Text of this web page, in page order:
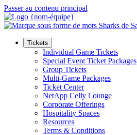
Passer au contenu principal
Tickets
Individual Game Tickets
Special Event Ticket Packages
Group Tickets
Multi-Game Packages
Ticket Center
NetApp Celly Lounge
Corporate Offerings
Hospitality Spaces
Resources
Terms & Conditions